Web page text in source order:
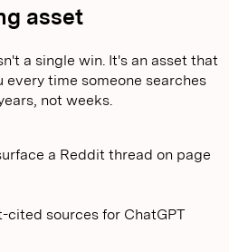
asset
a single win. It's an asset that
every time someone searches
not weeks.
a Reddit thread on page
cited sources for ChatGPT